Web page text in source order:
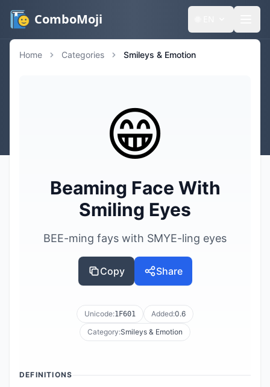
ComboMoji
Home Categories Smileys & Emotion
😁
Beaming Face With
Smiling Eyes
BEE-ming fays with SMYE-ling eyes
Copy Share
Unicode:1F601 Added:0.6
Category:Smileys & Emotion
DEFINITIONS